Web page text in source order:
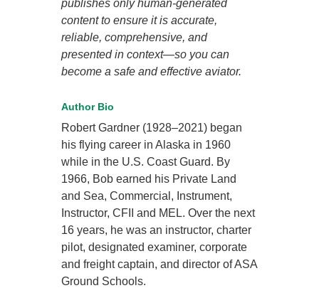
publishes only human-generated
content to ensure it is accurate,
reliable, comprehensive, and
presented in context—so you can
become a safe and effective aviator.
Author Bio
Robert Gardner (1928–2021) began
his flying career in Alaska in 1960
while in the U.S. Coast Guard. By
1966, Bob earned his Private Land
and Sea, Commercial, Instrument,
Instructor, CFII and MEL. Over the next
16 years, he was an instructor, charter
pilot, designated examiner, corporate
and freight captain, and director of ASA
Ground Schools.